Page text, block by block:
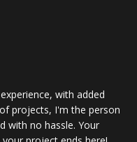
with added
projects, I'm the person
with no hassle. Your